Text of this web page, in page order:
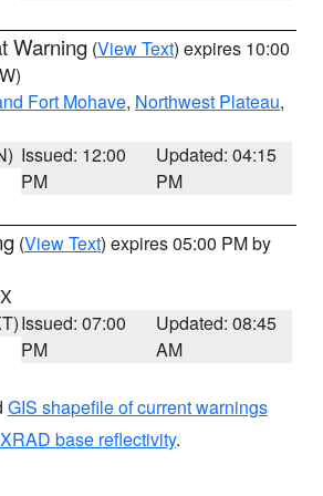
Warning (View Text) expires 10:00
Fort Mohave, Northwest Plateau,
Issued: 12:00
PM
Updated: 04:15
PM
(View Text) expires 05:00 PM by
Issued: 07:00
PM
Updated: 08:45
AM
GIS shapefile of current warnings
base reflectivity.